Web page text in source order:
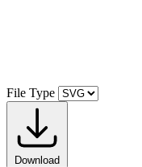
File Type
Download